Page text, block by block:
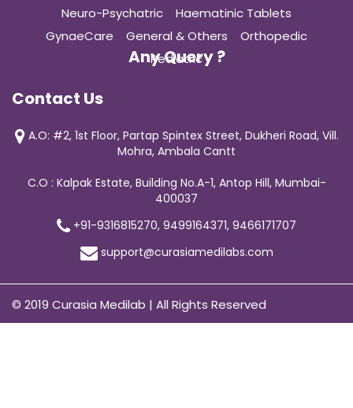
Neuro-Psychatric
Haematinic Tablets
GynaeCare
General & Others
Orthopedic
Pediatric
Any Query ?
Contact Us
A.O: #2, 1st Floor, Partap Spintex Street, Dukheri Road, Vill.
Mohra, Ambala Cantt
C.O : Kalpak Estate, Building No.A-1, Antop Hill, Mumbai-
400037
+91-9316815270, 9499164371, 9466171707
support@curasiamedilabs.com
© 2019 Curasia Medilab | All Rights Reserved